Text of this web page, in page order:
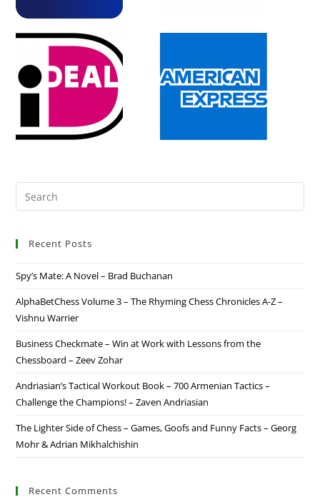
Recent Posts
Spy’s Mate: A Novel – Brad Buchanan
AlphaBetChess Volume 3 – The Rhyming Chess Chronicles A-Z –
Vishnu Warrier
Business Checkmate – Win at Work with Lessons from the
Chessboard – Zeev Zohar
Andriasian’s Tactical Workout Book – 700 Armenian Tactics –
Challenge the Champions! – Zaven Andriasian
The Lighter Side of Chess – Games, Goofs and Funny Facts – Georg
Mohr & Adrian Mikhalchishin
Recent Comments